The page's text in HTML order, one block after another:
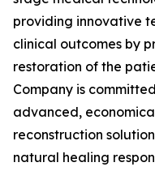
providing innovative
clinical outcomes by
restoration of the
Company is
advanced,
reconstruction
natural healing